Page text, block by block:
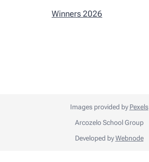
Winners 2026
Images provided byPexels
Arcozelo School Group
Developed byWebnode